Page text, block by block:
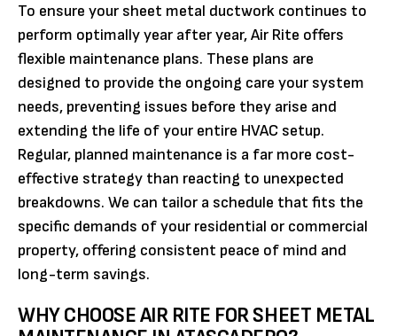
To ensure your sheet metal ductwork continues to
perform optimally year after year, Air Rite offers
flexible maintenance plans. These plans are
designed to provide the ongoing care your system
needs, preventing issues before they arise and
extending the life of your entire HVAC setup.
Regular, planned maintenance is a far more cost-
effective strategy than reacting to unexpected
breakdowns. We can tailor a schedule that fits the
specific demands of your residential or commercial
property, offering consistent peace of mind and
long-term savings.
WHY CHOOSE AIR RITE FOR SHEET METAL